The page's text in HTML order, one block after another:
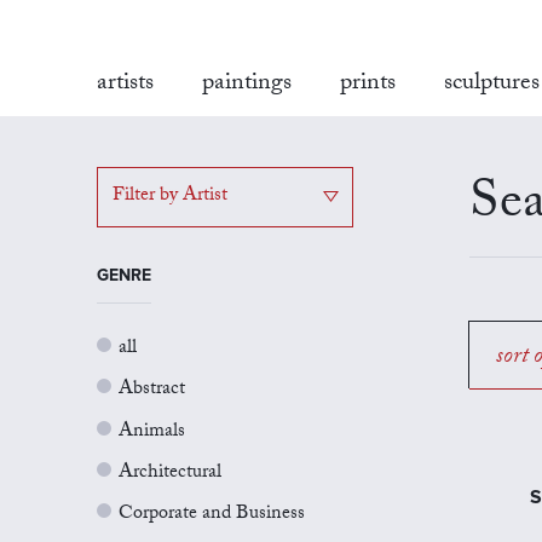
artists paintings prints sculptures
Filter by Artist
GENRE
all
Abstract
Animals
Architectural
Corporate and Business
sort